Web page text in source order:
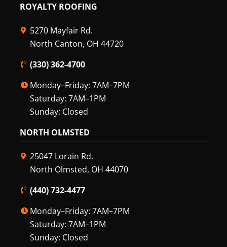
ROYALTY ROOFING
5270 Mayfair Rd.
North Canton, OH 44720
(330) 362-4700
Monday–Friday: 7AM–7PM
Saturday: 7AM–1PM
Sunday: Closed
NORTH OLMSTED
25047 Lorain Rd.
North Olmsted, OH 44070
(440) 732-4477
Monday–Friday: 7AM–7PM
Saturday: 7AM–1PM
Sunday: Closed